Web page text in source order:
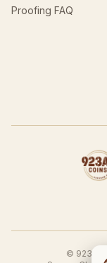
Proofing FAQ
© 923A